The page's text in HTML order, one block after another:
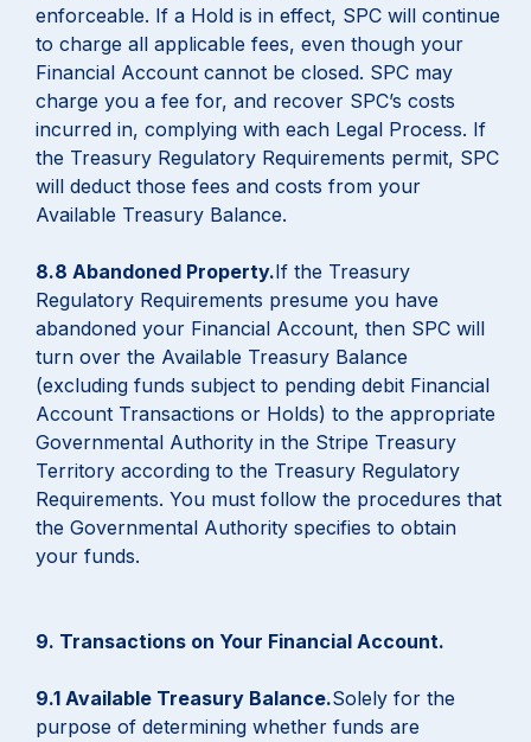
enforceable. If a Hold is in effect, SPC will continue
to charge all applicable fees, even though your
Financial Account cannot be closed. SPC may
charge you a fee for, and recover SPC’s costs
incurred in, complying with each Legal Process. If
the Treasury Regulatory Requirements permit, SPC
will deduct those fees and costs from your
Available Treasury Balance.
8.8 Abandoned Property.If the Treasury
Regulatory Requirements presume you have
abandoned your Financial Account, then SPC will
turn over the Available Treasury Balance
(excluding funds subject to pending debit Financial
Account Transactions or Holds) to the appropriate
Governmental Authority in the Stripe Treasury
Territory according to the Treasury Regulatory
Requirements. You must follow the procedures that
the Governmental Authority specifies to obtain
your funds.
9. Transactions on Your Financial Account.
9.1 Available Treasury Balance.Solely for the
purpose of determining whether funds are